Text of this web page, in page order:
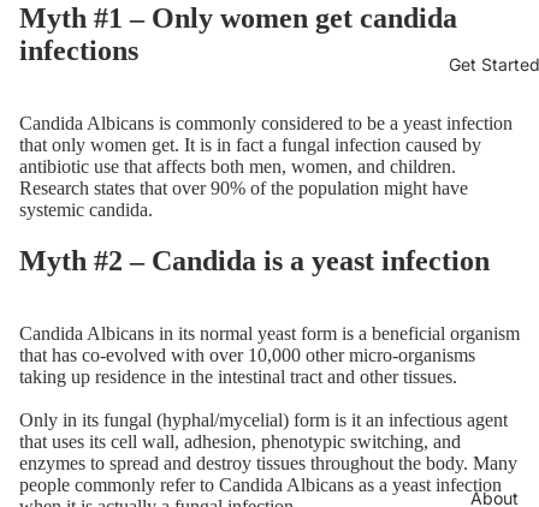
Get Started
About
Myth #1 – Only women get candida
infections
Candida Albicans is commonly considered to be a yeast infection
that only women get. It is in fact a fungal infection caused by
antibiotic use that affects both men, women, and children.
Research states that over 90% of the population might have
systemic candida.
Myth #2 – Candida is a yeast infection
Candida Albicans in its normal yeast form is a beneficial organism
that has co-evolved with over 10,000 other micro-organisms
taking up residence in the intestinal tract and other tissues.
Only in its fungal (hyphal/mycelial) form is it an infectious agent
that uses its cell wall, adhesion, phenotypic switching, and
enzymes to spread and destroy tissues throughout the body. Many
people commonly refer to Candida Albicans as a yeast infection